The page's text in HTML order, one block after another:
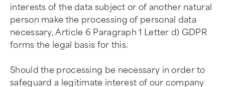
interests of the data subject or of another natural
person make the processing of personal data
necessary, Article 6 Paragraph 1 Letter d) GDPR
forms the legal basis for this.
Should the processing be necessary in order to
safeguard a legitimate interest of our company